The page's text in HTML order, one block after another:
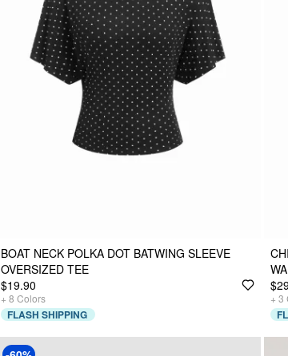
BOAT NECK POLKA DOT BATWING SLEEVE
OVERSIZED TEE
$19.90
+ 8 Colors
FLASH SHIPPING
+ 3